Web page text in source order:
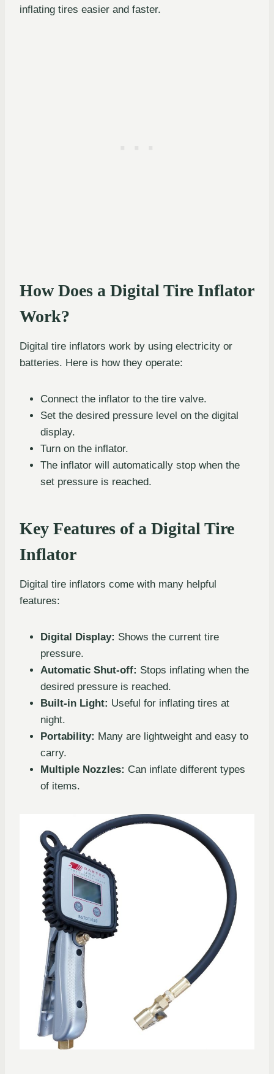
inflating tires easier and faster.
How Does a Digital Tire Inflator
Work?
Digital tire inflators work by using electricity or
batteries. Here is how they operate:
Connect the inflator to the tire valve.
Set the desired pressure level on the digital
display.
Turn on the inflator.
The inflator will automatically stop when the
set pressure is reached.
Key Features of a Digital Tire
Inflator
Digital tire inflators come with many helpful
features:
Digital Display: Shows the current tire
pressure.
Automatic Shut-off: Stops inflating when the
desired pressure is reached.
Built-in Light: Useful for inflating tires at
night.
Portability: Many are lightweight and easy to
carry.
Multiple Nozzles: Can inflate different types
of items.